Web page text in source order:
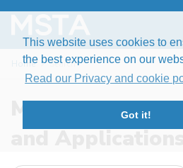
This website uses cookies to
the best experience on our
Read our Privacy and cookie
Got it!
Home Search
Modern
and